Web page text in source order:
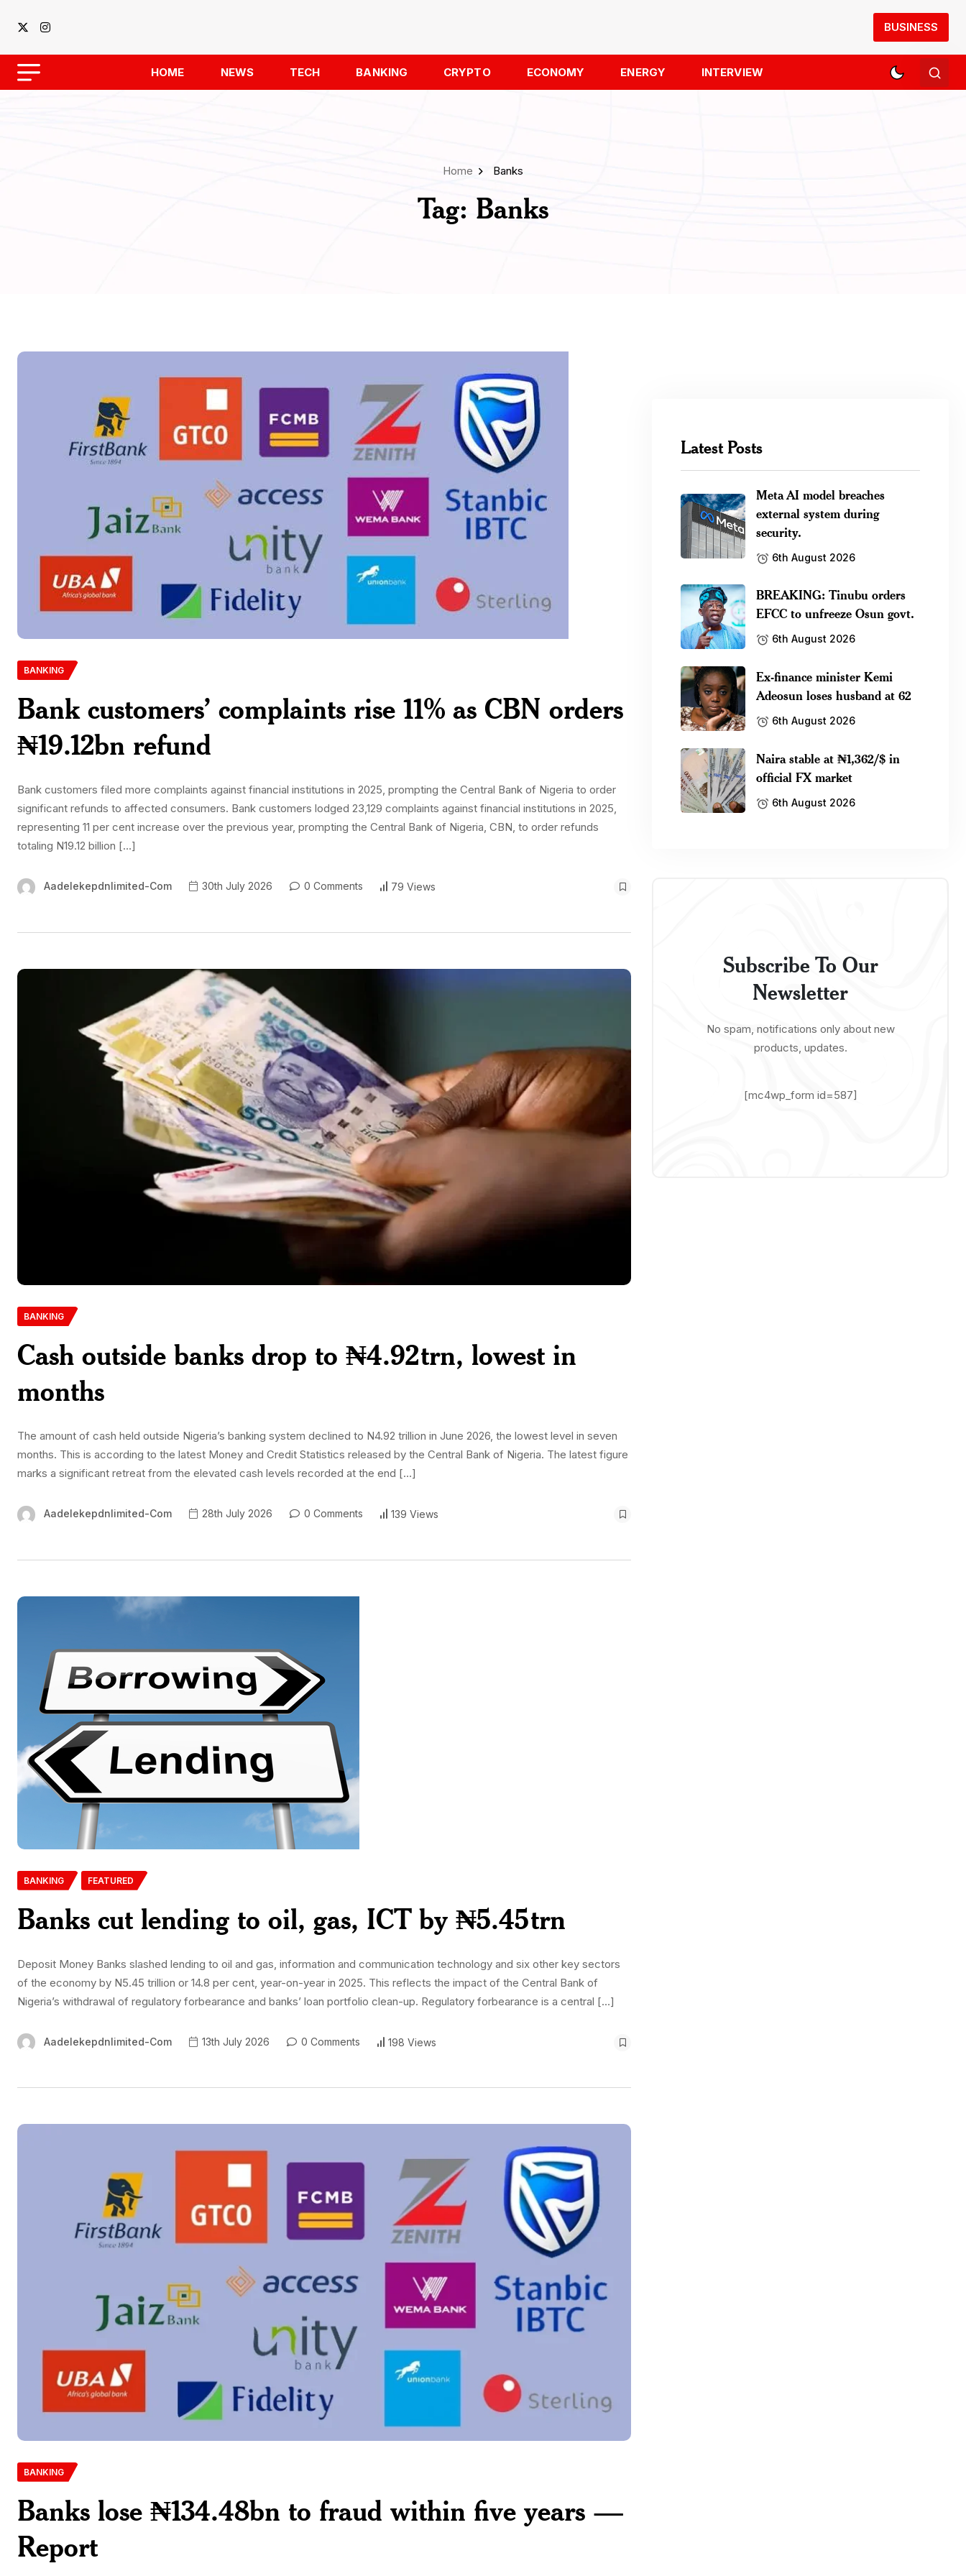
BUSINESS
HOME NEWS TECH BANKING CRYPTO ECONOMY ENERGY INTERVIEW
Home Banks
Tag: Banks
BANKING
Bank customers’ complaints rise 11% as CBN orders
₦19.12bn refund
Bank customers filed more complaints against financial institutions in 2025, prompting the Central Bank of Nigeria to order
significant refunds to affected consumers. Bank customers lodged 23,129 complaints against financial institutions in 2025,
representing 11 per cent increase over the previous year, prompting the Central Bank of Nigeria, CBN, to order refunds
totaling N19.12 billion […]
Aadelekepdnlimited-Com 30th July 2026 0 Comments 79 Views
BANKING
Cash outside banks drop to ₦4.92trn, lowest in
months
The amount of cash held outside Nigeria’s banking system declined to N4.92 trillion in June 2026, the lowest level in seven
months. This is according to the latest Money and Credit Statistics released by the Central Bank of Nigeria. The latest figure
marks a significant retreat from the elevated cash levels recorded at the end […]
Aadelekepdnlimited-Com 28th July 2026 0 Comments 139 Views
BANKING FEATURED
Banks cut lending to oil, gas, ICT by ₦5.45trn
Deposit Money Banks slashed lending to oil and gas, information and communication technology and six other key sectors
of the economy by N5.45 trillion or 14.8 per cent, year-on-year in 2025. This reflects the impact of the Central Bank of
Nigeria’s withdrawal of regulatory forbearance and banks’ loan portfolio clean-up. Regulatory forbearance is a central […]
Aadelekepdnlimited-Com 13th July 2026 0 Comments 198 Views
BANKING
Banks lose ₦134.48bn to fraud within five years —
Report
Latest Posts
Meta AI model breaches
external system during
security.
6th August 2026
BREAKING: Tinubu orders
EFCC to unfreeze Osun govt.
6th August 2026
Ex-finance minister Kemi
Adeosun loses husband at 62
6th August 2026
Naira stable at ₦1,362/$ in
official FX market
6th August 2026
Subscribe To Our
Newsletter
No spam, notifications only about new
products, updates.
[mc4wp_form id=587]